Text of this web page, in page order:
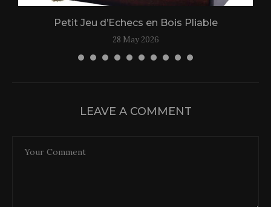
Petit Jeu d’Echecs en Bois Pliable
28 May 2026
LEAVE A COMMENT